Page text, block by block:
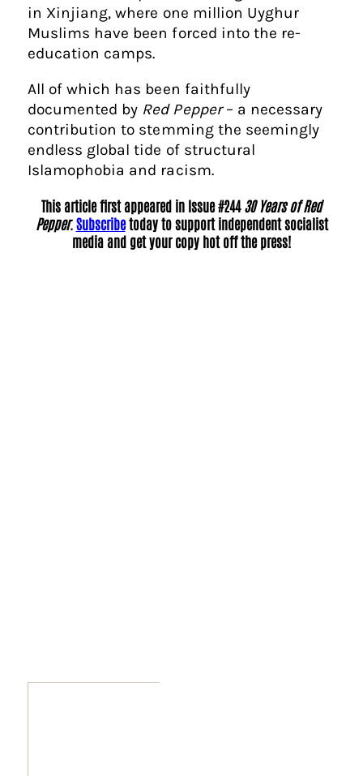
in Xinjiang, where one million Uyghur
Muslims have been forced into the re-
education camps.
All of which has been faithfully
documented by Red Pepper– a necessary
contribution to stemming the seemingly
endless global tide of structural
Islamophobia and racism.
This article first appeared in Issue #24430 Years of Red
Pepper.Subscribetoday to support independent socialist
media and get your copy hot off the press!